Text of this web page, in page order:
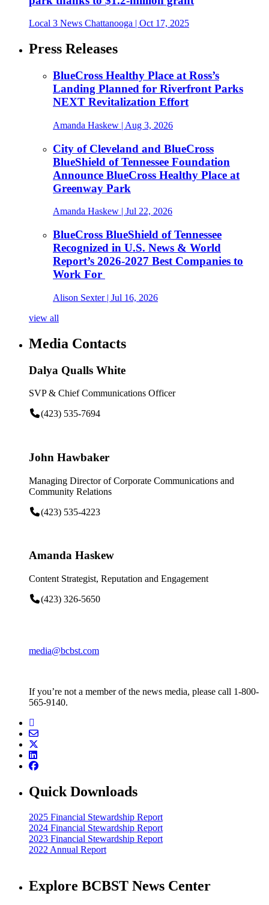
Local 3 News Chattanooga | Oct 17, 2025
Press Releases
BlueCross Healthy Place at Ross’s
Landing Planned for Riverfront Parks
NEXT Revitalization Effort
Amanda Haskew | Aug 3, 2026
City of Cleveland and BlueCross
BlueShield of Tennessee Foundation
Announce BlueCross Healthy Place at
Greenway Park
Amanda Haskew | Jul 22, 2026
BlueCross BlueShield of Tennessee
Recognized in U.S. News & World
Report’s 2026-2027 Best Companies to
Work For
Alison Sexter| Jul 16, 2026
view all
Media Contacts
Dalya Qualls White
SVP & Chief Communications Officer
(423) 535-7694
John Hawbaker
Managing Director of Corporate Communications and
Community Relations
(423) 535-4223
Amanda Haskew
Content Strategist, Reputation and Engagement
(423) 326-5650
media@bcbst.com
If you’re not a member of the news media, please call 1-800-
565-9140.
Quick Downloads
2025 Financial Stewardship Report
2024 Financial Stewardship Report
2023 Financial Stewardship Report
2022 Annual Report
Explore BCBST News Center